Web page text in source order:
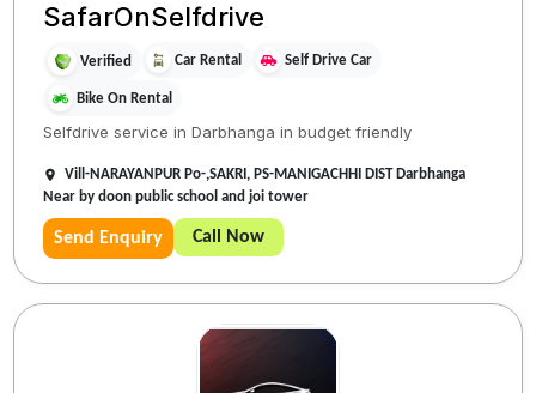
SafarOnSelfdrive
Verified Car Rental Self Drive Car
Bike On Rental
Selfdrive service in Darbhanga in budget friendly
Vill-NARAYANPUR Po-,SAKRI, PS-MANIGACHHI DIST Darbhanga
Near by doon public school and joi tower
Send Enquiry Call Now